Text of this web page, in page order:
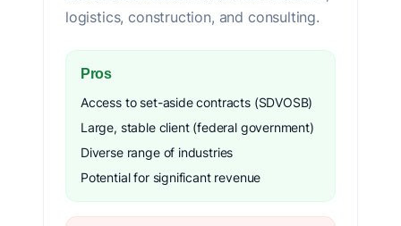
logistics, construction, and consulting.
Pros
Access to set-aside contracts (SDVOSB)
Large, stable client (federal government)
Diverse range of industries
Potential for significant revenue